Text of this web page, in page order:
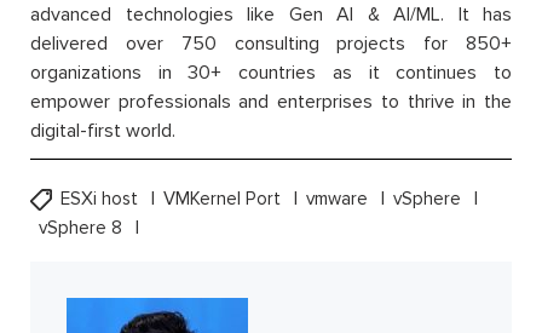
advanced technologies like Gen AI & AI/ML. It has
delivered over 750 consulting projects for 850+
organizations in 30+ countries as it continues to
empower professionals and enterprises to thrive in the
digital-first world.
ESXi host VMKernel Port vmware
vSphere
vSphere 8